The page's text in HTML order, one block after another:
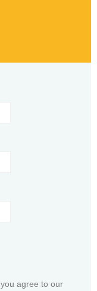
agree to our